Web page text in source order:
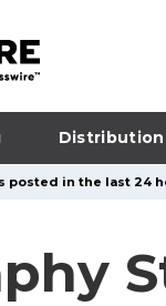
Distribution
posted in the last 24